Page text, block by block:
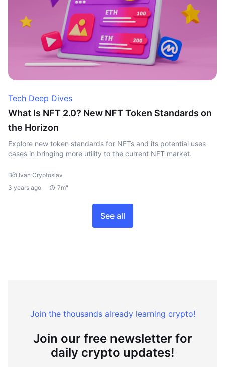
Tech Deep Dives
What Is NFT 2.0? New NFT Token Standards on
the Horizon
Explore new token standards for NFTs and its potential uses
cases in bringing more utility to the current NFT market.
Bởi Ivan Cryptoslav
3 years ago
7m"
See all
Join the thousands already learning crypto!
Join our free newsletter for
daily crypto updates!